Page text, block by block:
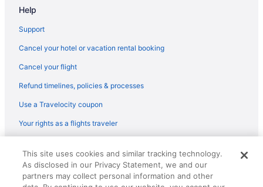
Holidayparks in Wall
Hotels near Wall Drug
Hotels in Cherry Creek
Hotels in Cottonwood
Hotels in Kadoka
Inns in Kadoka
Help
Support
Cancel your hotel or vacation rental booking
Cancel your flight
Refund timelines, policies & processes
Use a Travelocity coupon
Your rights as a flights traveler
reserved. Travelocity, the Stars Design, and The Roaming Gnome
Design are trademarks or registered trademarks of Travelscape LLC.
CST# 2083930-50.
This site uses cookies and similar tracking technology.
As disclosed in our Privacy Statement, we and our
partners may collect personal information and other